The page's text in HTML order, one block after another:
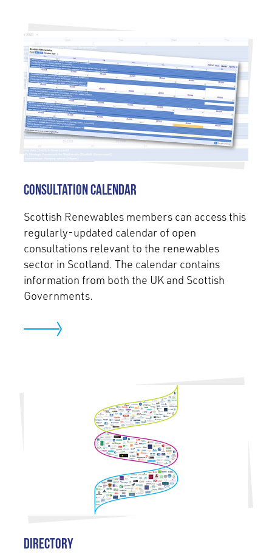
Consultation Calendar
Scottish Renewables members can access this
regularly-updated calendar of open
consultations relevant to the renewables
sector in Scotland. The calendar contains
information from both the UK and Scottish
Governments.
Directory